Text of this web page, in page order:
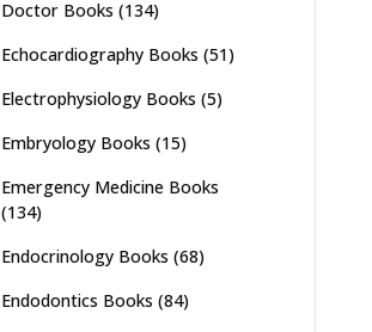
Doctor Books (134)
Echocardiography Books (51)
Electrophysiology Books (5)
Embryology Books (15)
Emergency Medicine Books
(134)
Endocrinology Books (68)
Endodontics Books (84)